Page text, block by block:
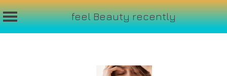
feel Beauty recently